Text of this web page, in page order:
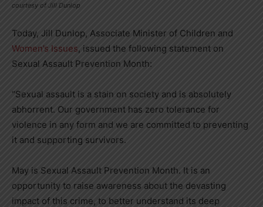
courtesy of Jill Dunlop
Today, Jill Dunlop, Associate Minister of Children and
Women’s Issues, issued the following statement on
Sexual Assault Prevention Month:
“Sexual assault is a stain on society and is absolutely
abhorrent. Our government has zero tolerance for
violence in any form and we are committed to preventing
it and supporting survivors.
May is Sexual Assault Prevention Month. It is an
opportunity to raise awareness about the devasting
impact of this crime, to better understand its deep